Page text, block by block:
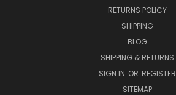
RETURNS POLICY
SHIPPING
BLOG
SHIPPING & RETURNS
SIGN IN OR REGISTER
SITEMAP